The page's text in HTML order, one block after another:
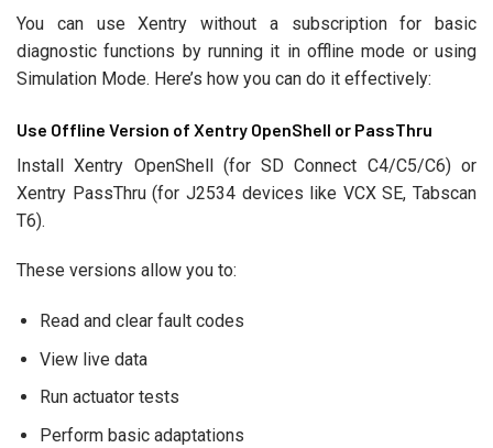
You can use Xentry without a subscription for basic
diagnostic functions by running it in offline mode or using
Simulation Mode. Here’s how you can do it effectively:
Use Offline Version of Xentry OpenShell or PassThru
Install Xentry OpenShell (for SD Connect C4/C5/C6) or
Xentry PassThru (for J2534 devices like VCX SE, Tabscan
T6).
These versions allow you to:
Read and clear fault codes
View live data
Run actuator tests
Perform basic adaptations